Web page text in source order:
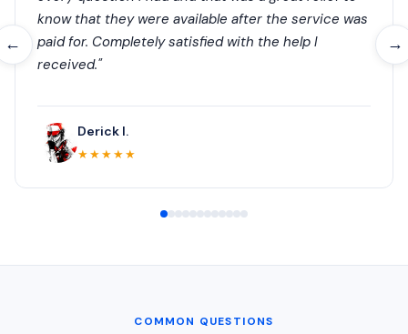
← →
know that they were available after the service was
paid for. Completely satisfied with the help I
received."
Derick I.
★★★★★
COMMON QUESTIONS